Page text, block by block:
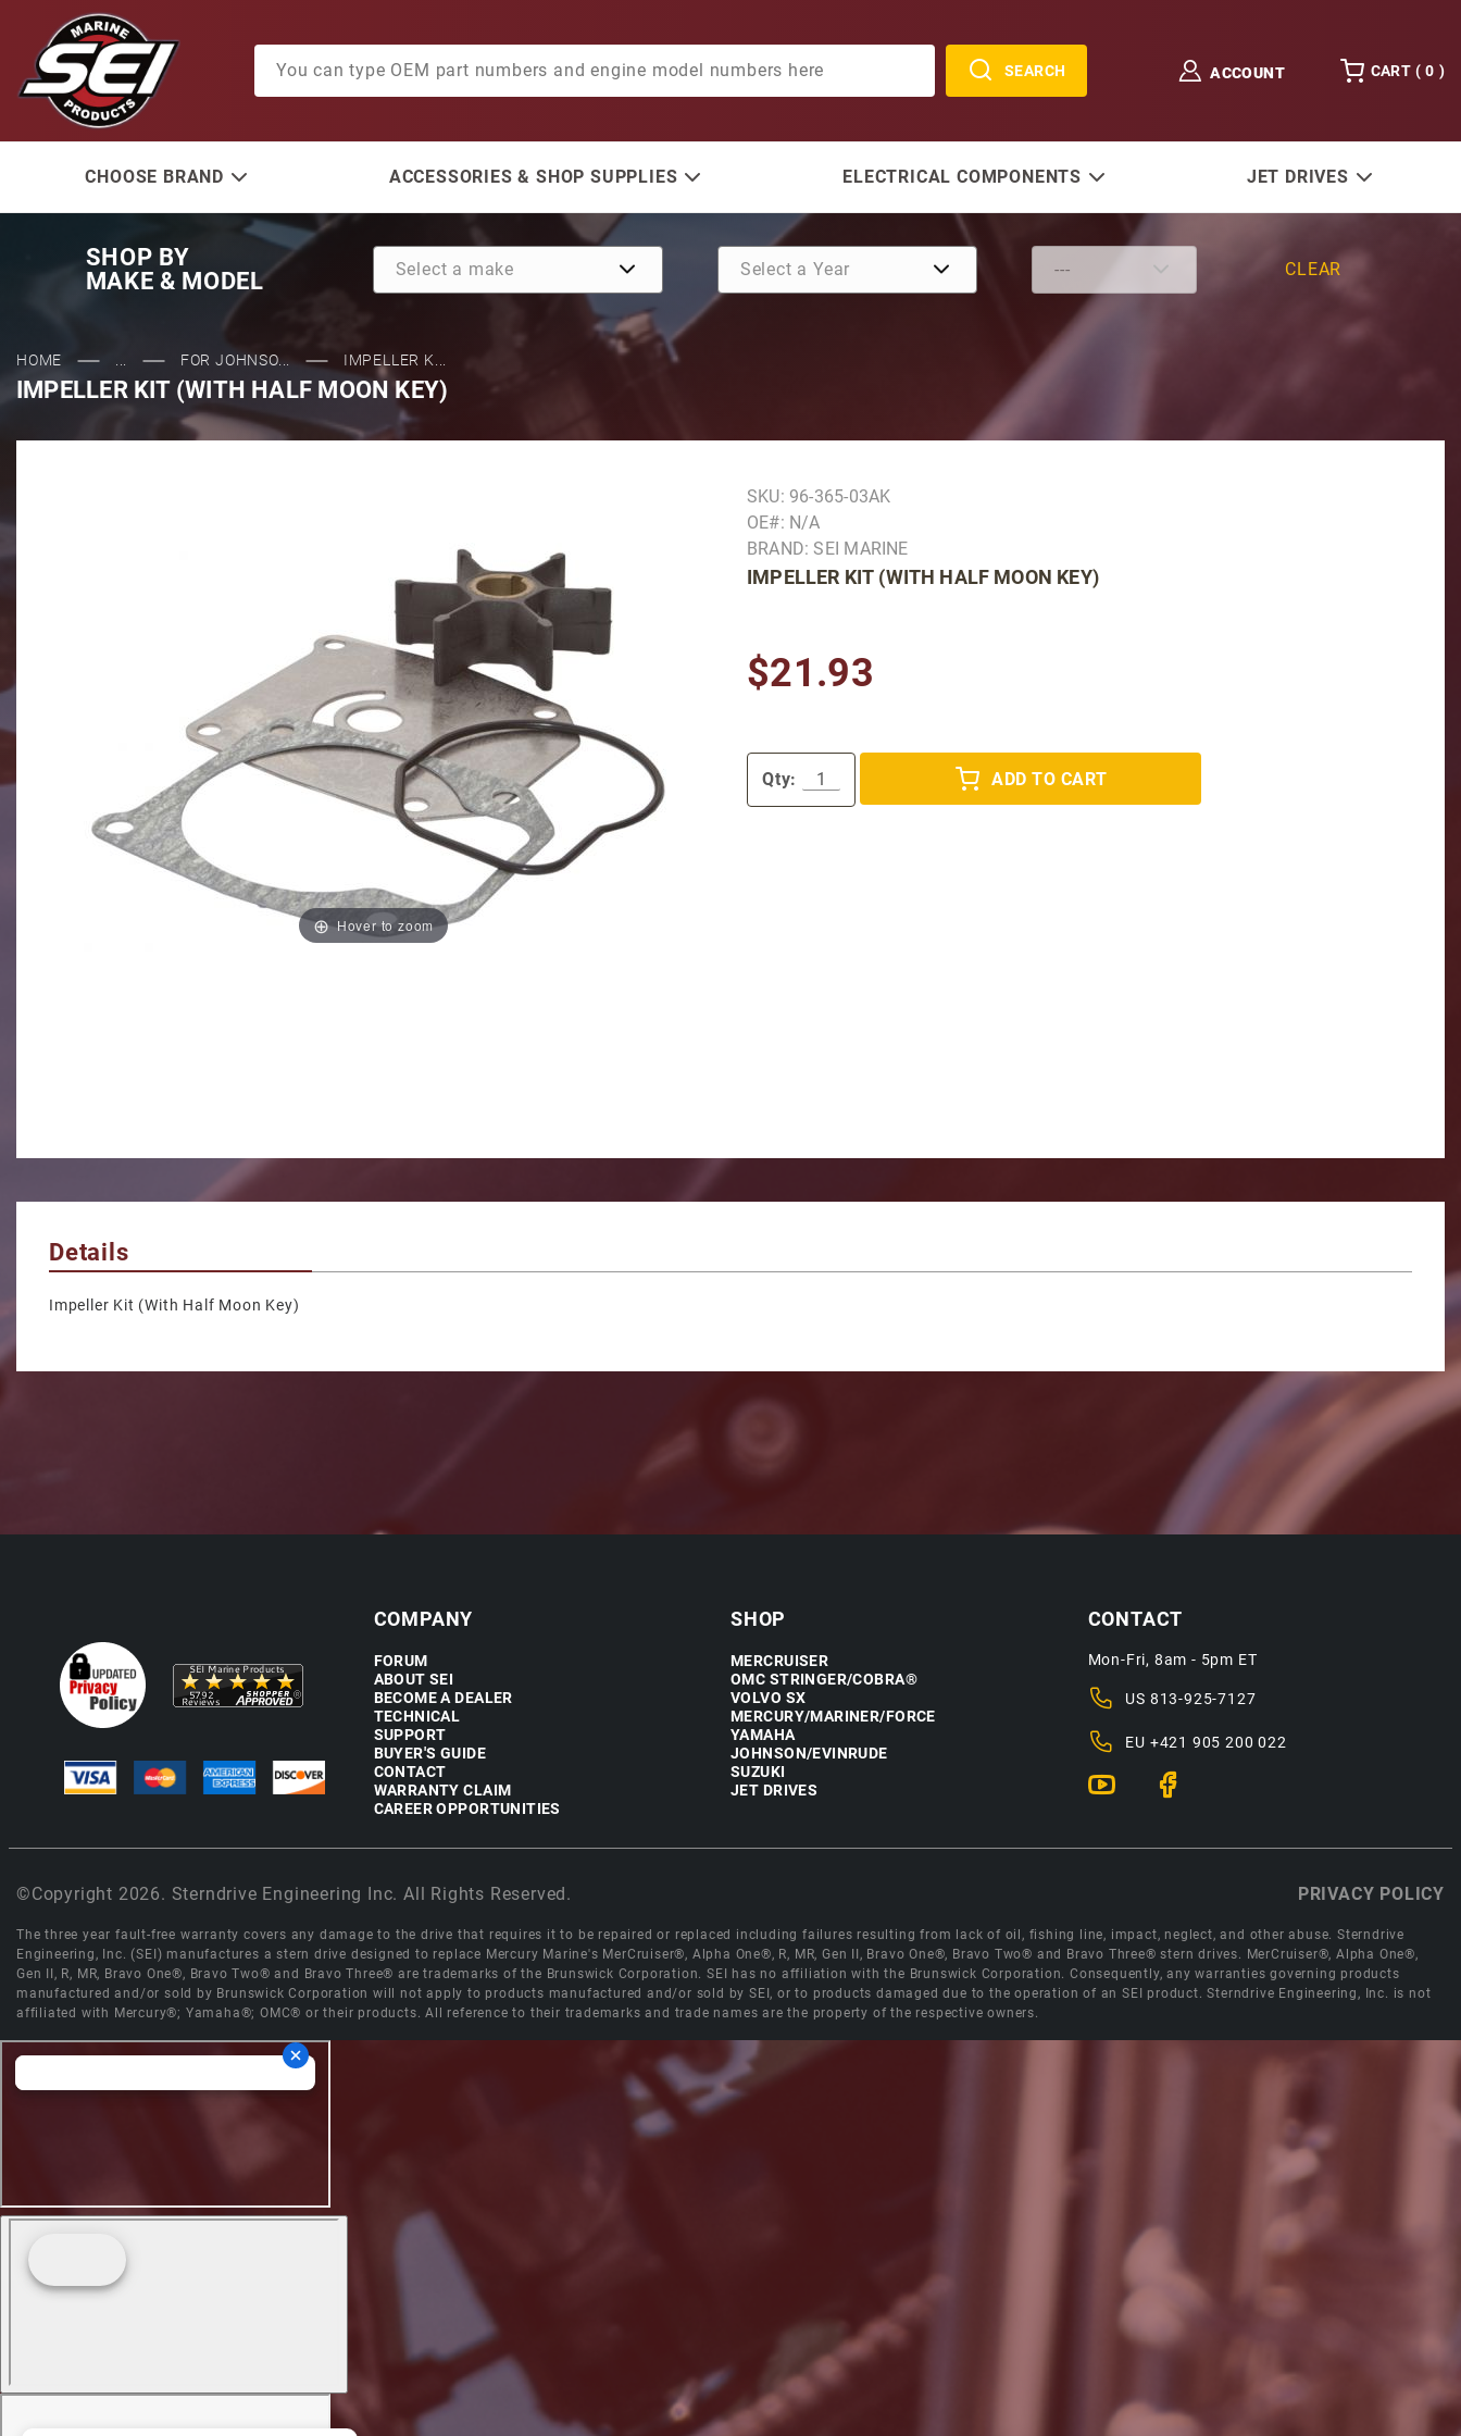
SEARCH
ACCOUNT CART ( 0 )
CHOOSE BRAND ACCESSORIES & SHOP SUPPLIES ELECTRICAL COMPONENTS JET DRIVES
SHOP BY
MAKE & MODEL
CLEAR
HOME FOR JOHNSO... IMPELLER K...
IMPELLER KIT (WITH HALF MOON KEY)
Hover to zoom
Purchase Impeller Kit (With Half Moon Key)
SKU: 96-365-03AK
OE#: N/A
BRAND: SEI MARINE
IMPELLER KIT (WITH HALF MOON KEY)
$21.93
Qty: ADD TO CART
Details
Impeller Kit (With Half Moon Key)
COMPANY
FORUM
ABOUT SEI
BECOME A DEALER
TECHNICAL
SUPPORT
BUYER'S GUIDE
CONTACT
WARRANTY CLAIM
CAREER OPPORTUNITIES
SHOP
MERCRUISER
OMC STRINGER/COBRA®
VOLVO SX
MERCURY/MARINER/FORCE
YAMAHA
JOHNSON/EVINRUDE
SUZUKI
JET DRIVES
CONTACT
Mon-Fri, 8am - 5pm ET
US 813-925-7127
EU +421 905 200 022
©Copyright 2026. Sterndrive Engineering Inc. All Rights Reserved. PRIVACY POLICY
The three year fault-free warranty covers any damage to the drive that requires it to be repaired or replaced including failures resulting from lack of oil, fishing line, impact, neglect, and other abuse. Sterndrive
Engineering, Inc. (SEI) manufactures a stern drive designed to replace Mercury Marine's MerCruiser®, Alpha One®, R, MR, Gen II, Bravo One®, Bravo Two® and Bravo Three® stern drives. MerCruiser®, Alpha One®,
Gen II, R, MR, Bravo One®, Bravo Two® and Bravo Three® are trademarks of the Brunswick Corporation. SEI has no affiliation with the Brunswick Corporation. Consequently, any warranties governing products
manufactured and/or sold by Brunswick Corporation will not apply to products manufactured and/or sold by SEI, or to products damaged due to the operation of an SEI product. Sterndrive Engineering, Inc. is not
affiliated with Mercury®; Yamaha®; OMC® or their products. All reference to their trademarks and trade names are the property of the respective owners.